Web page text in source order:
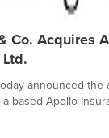
Co. Acquires
announced the
based Apollo